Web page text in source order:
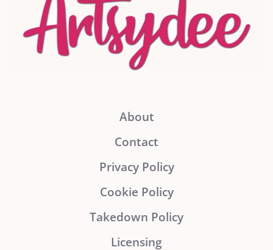
About
Contact
Privacy Policy
Cookie Policy
Takedown Policy
Licensing